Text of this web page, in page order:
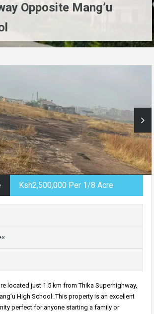
Opposite Mang’u
Ksh2,500,000 Per 1/8 Acre
located just 1.5 km from Thika Superhighway,
High School. This property is an excellent
perfect for anyone starting a family or